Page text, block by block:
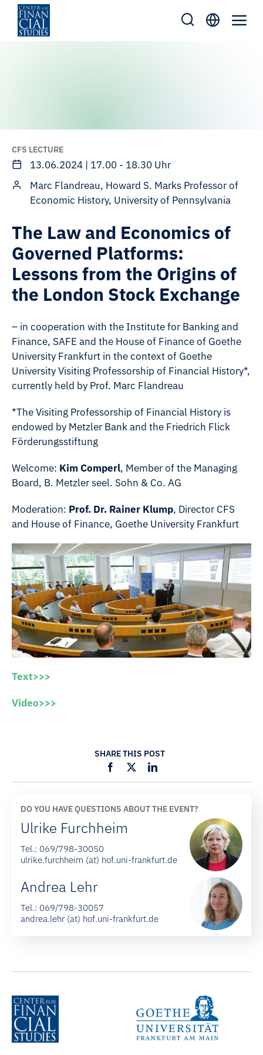
Skip
content
CFS LECTURE
13.06.2024 | 17.00 - 18.30 Uhr
Marc Flandreau, Howard S. Marks Professor of
Economic History, University of Pennsylvania
The Law and Economics of
Governed Platforms:
Lessons from the Origins of
the London Stock Exchange
– in cooperation with the Institute for Banking and
Finance, SAFE and the House of Finance of Goethe
University Frankfurt in the context of Goethe
University Visiting Professorship of Financial History*,
currently held by Prof. Marc Flandreau
*The Visiting Professorship of Financial History is
endowed by Metzler Bank and the Friedrich Flick
Förderungsstiftung
Welcome: Kim Comperl, Member of the Managing
Board, B. Metzler seel. Sohn & Co. AG
Moderation: Prof. Dr. Rainer Klump, Director CFS
and House of Finance, Goethe University Frankfurt
Text>>>
Video>>>
SHARE THIS POST
DO YOU HAVE QUESTIONS ABOUT THE EVENT?
Ulrike Furchheim
Tel.: 069/798-30050
ulrike.furchheim (at) hof.uni-frankfurt.de
Andrea Lehr
Tel.: 069/798-30057
andrea.lehr (at) hof.uni-frankfurt.de